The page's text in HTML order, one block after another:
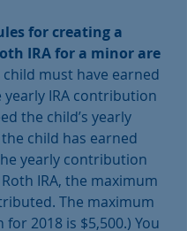
for creating a
IRA for a minor are
child must have earned
yearly IRA contribution
the child’s yearly
child has earned
yearly contribution
IRA, the maximum
The maximum
2018 is $5,500.) You